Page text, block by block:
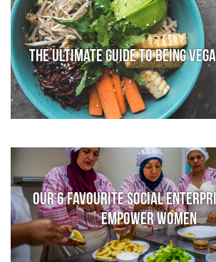
The Ultimate Guide to Being
Our 6 favourite social
empower women